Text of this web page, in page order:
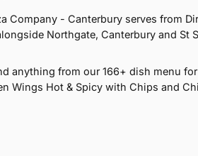
Company - Canterbury serves from
Northgate, Canterbury and St
anything from our 166+ dish menu
Wings Hot & Spicy with Chips and